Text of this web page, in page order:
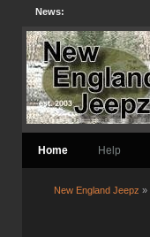
News:
Home Help
New England Jeepz »